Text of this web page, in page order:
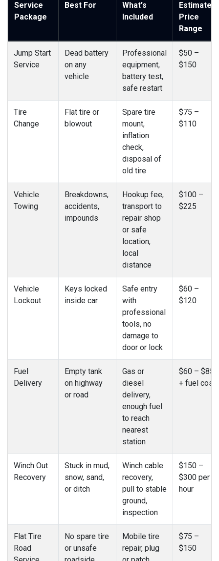
Service
Package
Best For
What's
Included
Estimated
Price
Range
Jump Start
Service
Dead battery
on any
vehicle
Professional
equipment,
battery test,
safe restart
$50 –
$150
Tire
Change
Flat tire or
blowout
Spare tire
mount,
inflation
check,
disposal of
old tire
$75 –
$110
Vehicle
Towing
Breakdowns,
accidents,
impounds
Hookup fee,
transport to
repair shop
or safe
location,
local
distance
$100 –
$225
Vehicle
Lockout
Keys locked
inside car
Safe entry
with
professional
tools, no
damage to
door or lock
$60 –
$120
Fuel
Delivery
Empty tank
on highway
or road
Gas or
diesel
delivery,
enough fuel
to reach
nearest
station
$60 – $85
+ fuel cost
Winch Out
Recovery
Stuck in mud,
snow, sand,
or ditch
Winch cable
recovery,
pull to stable
ground,
inspection
$150 –
$300 per
hour
Flat Tire
Road
No spare tire
or unsafe
Mobile tire
repair, plug
$75 –
$150